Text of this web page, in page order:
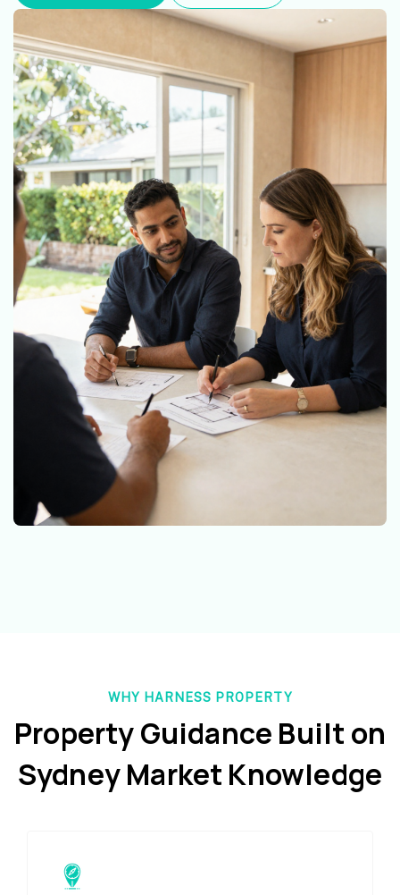
WHY HARNESS PROPERTY
Property Guidance Built on
Sydney Market Knowledge